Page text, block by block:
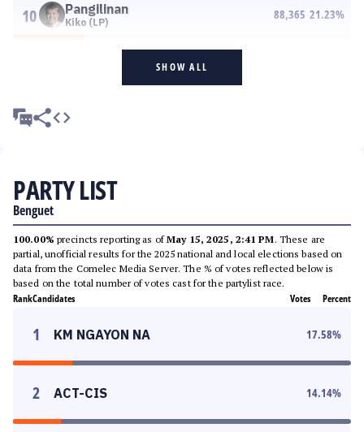
10 Pangilinan
Kiko (LP)
88,365 21.23%
SHOW ALL
PARTY LIST
Benguet
100.00% precincts reporting as ofMay 15, 2025, 2:41 PM. These are
partial, unofficial results for the 2025 national and local elections based on
data from the Comelec Media Server. The % of votes reflected below is
based on the total number of votes cast for the partylist race.
RankCandidates Votes Percent
1 KM NGAYON NA 17.58%
2 ACT-CIS 14.14%